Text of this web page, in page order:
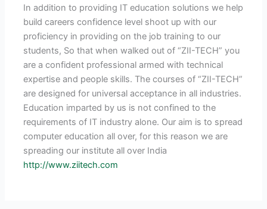
In addition to providing IT education solutions we help
build careers confidence level shoot up with our
proficiency in providing on the job training to our
students, So that when walked out of “ZII-TECH” you
are a confident professional armed with technical
expertise and people skills. The courses of “ZII-TECH”
are designed for universal acceptance in all industries.
Education imparted by us is not confined to the
requirements of IT industry alone. Our aim is to spread
computer education all over, for this reason we are
spreading our institute all over India
http://www.ziitech.com